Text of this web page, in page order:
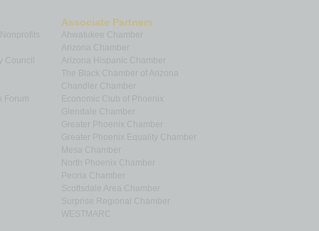
Council
Associate Partners
Ahwatukee Chamber
Arizona Chamber
Arizona Hispanic Chamber
The Black Chamber of Arizona
Chandler Chamber
Economic Club of Phoenix
Glendale Chamber
Greater Phoenix Chamber
Greater Phoenix Equality Chamber
Mesa Chamber
North Phoenix Chamber
Peoria Chamber
Scottsdale Area Chamber
Surprise Regional Chamber